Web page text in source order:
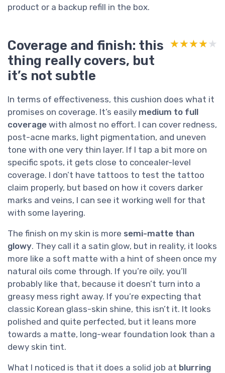
product or a backup refill in the box.
Coverage and finish: this
thing really covers, but
it’s not subtle
★★★★★
★★★★★
In terms of effectiveness, this cushion does what it
promises on coverage. It’s easily medium to full
coverage with almost no effort. I can cover redness,
post-acne marks, light pigmentation, and uneven
tone with one very thin layer. If I tap a bit more on
specific spots, it gets close to concealer-level
coverage. I don’t have tattoos to test the tattoo
claim properly, but based on how it covers darker
marks and veins, I can see it working well for that
with some layering.
The finish on my skin is more semi-matte than
glowy. They call it a satin glow, but in reality, it looks
more like a soft matte with a hint of sheen once my
natural oils come through. If you’re oily, you’ll
probably like that, because it doesn’t turn into a
greasy mess right away. If you’re expecting that
classic Korean glass-skin shine, this isn’t it. It looks
polished and quite perfected, but it leans more
towards a matte, long-wear foundation look than a
dewy skin tint.
What I noticed is that it does a solid job at blurring